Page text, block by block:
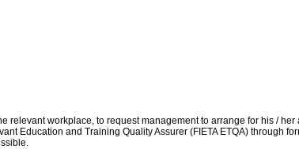
workplace, to request management to arrange for his / her
Education and Training Quality Assurer (FIETA ETQA) through